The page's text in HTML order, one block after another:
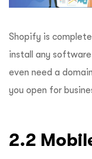
Shopify is
install any
even need a
you open for
2.2